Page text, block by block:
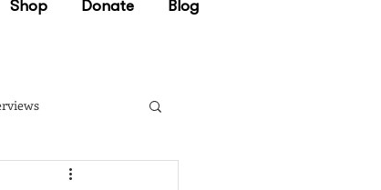
Shop Donate Blog